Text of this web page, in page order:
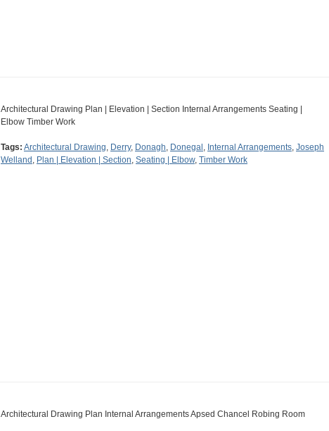
Architectural Drawing Plan | Elevation | Section Internal Arrangements Seating |
Elbow Timber Work
Tags: Architectural Drawing, Derry, Donagh, Donegal , Internal Arrangements, Joseph
Welland , Plan | Elevation | Section, Seating | Elbow, Timber Work
Architectural Drawing Plan Internal Arrangements Apsed Chancel Robing Room